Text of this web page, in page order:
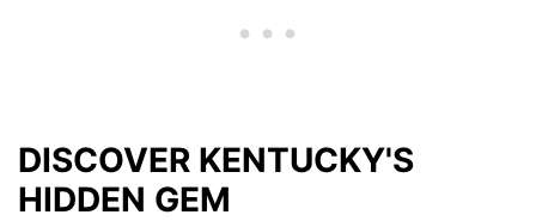
DISCOVER KENTUCKY'S
HIDDEN GEM